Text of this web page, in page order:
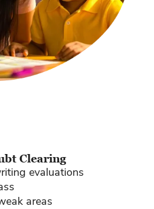
Clearing
evaluations
areas